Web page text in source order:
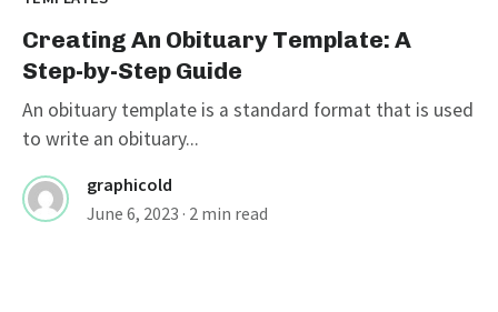
Creating An Obituary Template: A
Step-by-Step Guide
An obituary template is a standard format that is used
to write an obituary...
graphicold
June 6, 2023 · 2 min read